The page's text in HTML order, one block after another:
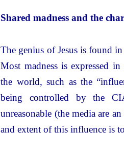
Shared madness and the
The genius of Jesus is found
Most madness is expressed
the world, such as the
being controlled by the
unreasonable (the media are
and extent of this influence is